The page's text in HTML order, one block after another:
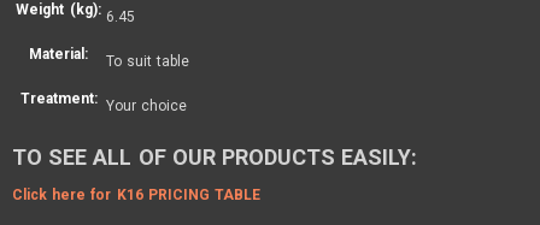
Weight (kg): 6.45
Material: To suit table
Treatment: Your choice
TO SEE ALL OF OUR PRODUCTS EASILY:
Click here for K16 PRICING TABLE